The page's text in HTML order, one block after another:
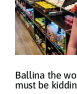
Ballina the
must be